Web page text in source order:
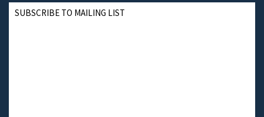
SUBSCRIBE TO MAILING LIST